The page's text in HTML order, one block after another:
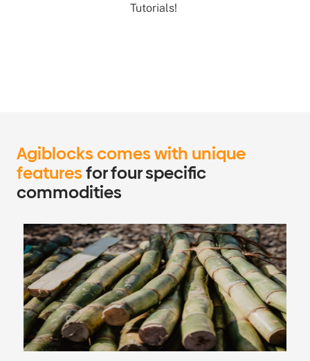
Tutorials!
Agiblocks comes with unique
featuresfor four specific
commodities